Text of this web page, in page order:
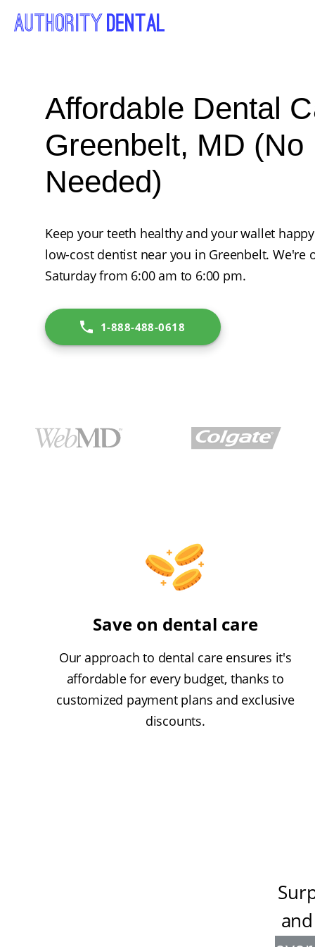
Affordable Dental
Greenbelt, MD (No
Needed)
Keep your teeth healthy and your wallet
low-cost dentist near you in Greenbelt. We're
Saturday from 6:00 am to 6:00 pm.
1-888-488-0618
Save on dental care
Our approach to dental care ensures it's
affordable for every budget, thanks to
customized payment plans and exclusive
discounts.